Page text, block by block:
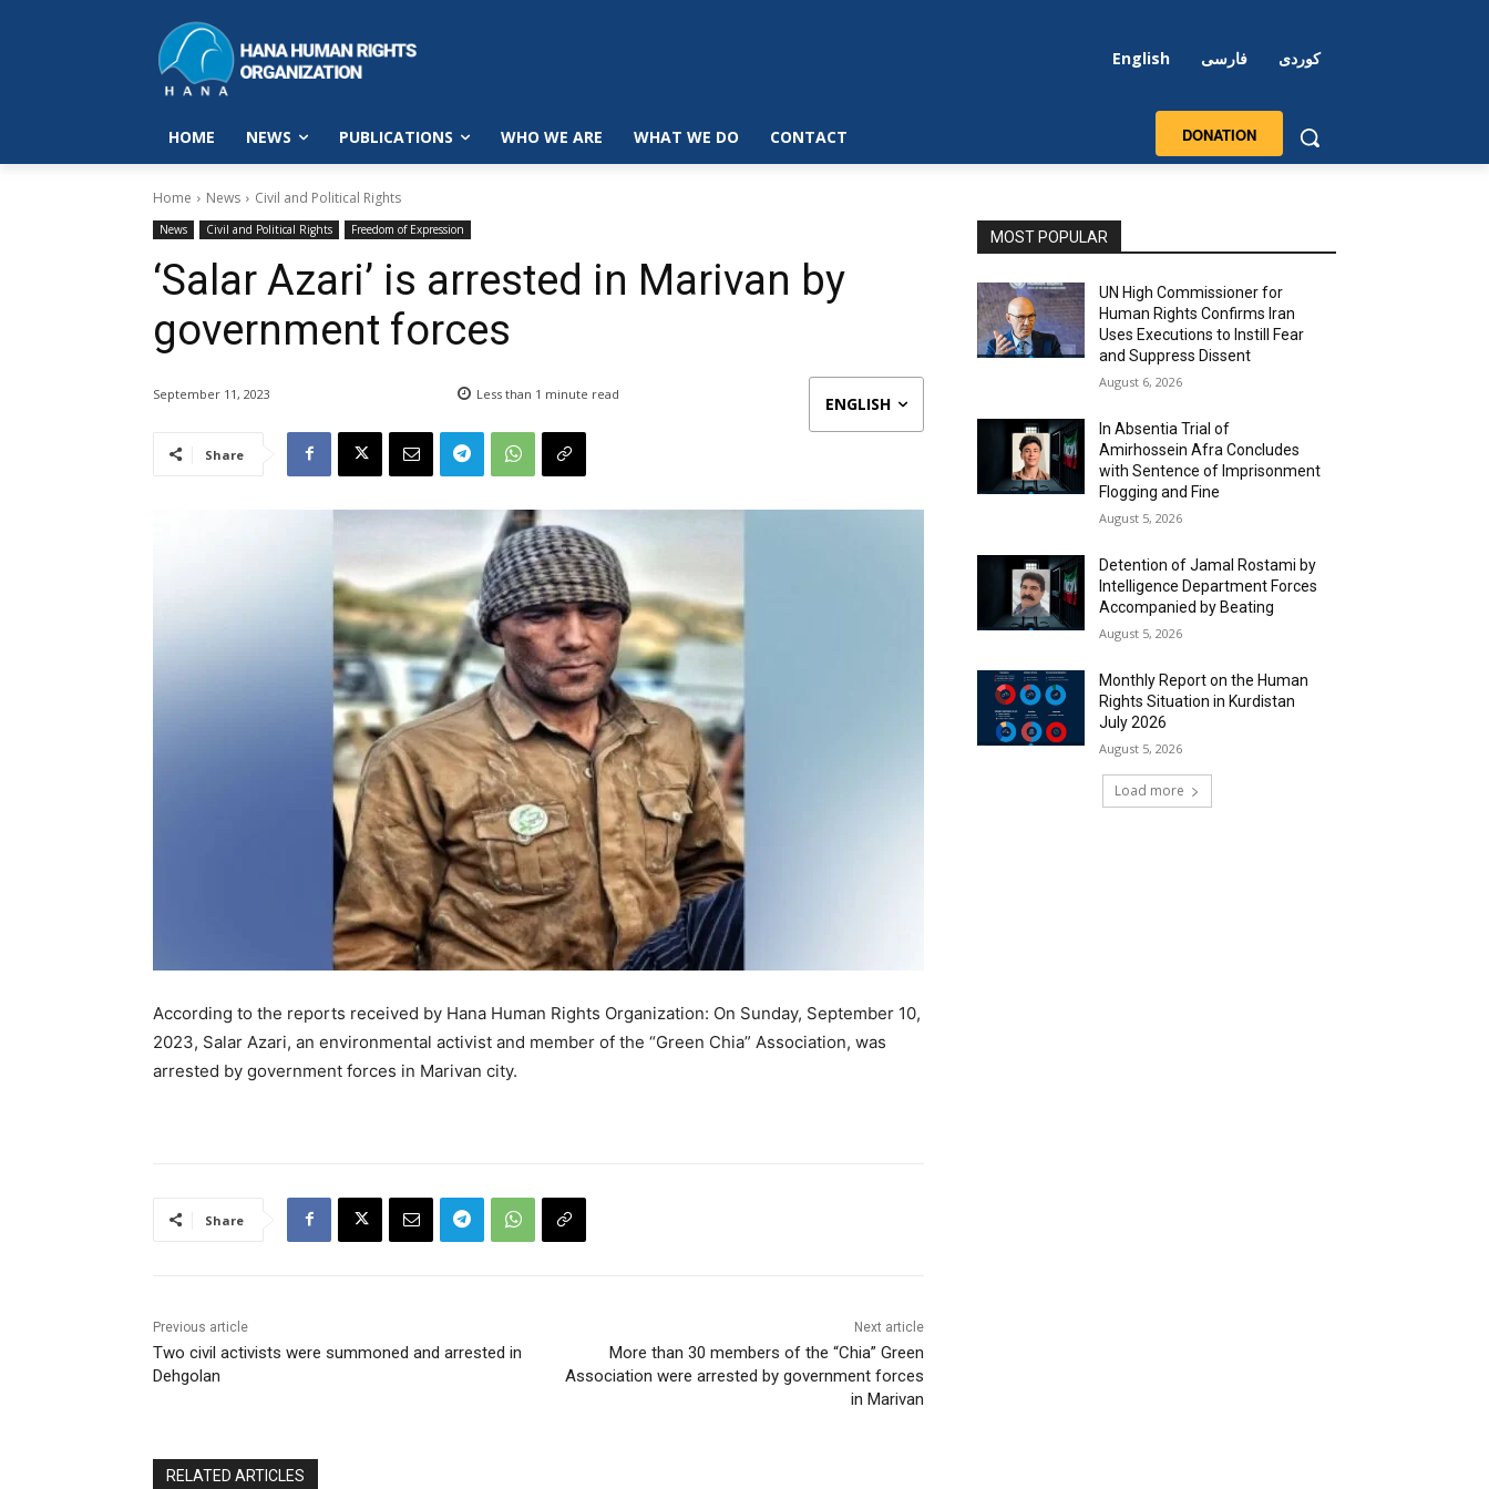
English فارسی کوردی
HOME NEWS PUBLICATIONS WHO WE ARE WHAT WE DO CONTACT DONATION
Home News Civil and Political Rights
News Civil and Political Rights Freedom of Expression
‘Salar Azari’ is arrested in Marivan by
government forces
September 11, 2023 Less than 1 minute read ENGLISH
Share
According to the reports received by Hana Human Rights Organization: On Sunday, September 10,
2023, Salar Azari, an environmental activist and member of the “Green Chia” Association, was
arrested by government forces in Marivan city.
Share
Previous article
Two civil activists were summoned and arrested in
Dehgolan
Next article
More than 30 members of the “Chia” Green
Association were arrested by government forces
in Marivan
RELATED ARTICLES
MOST POPULAR
UN High Commissioner for
Human Rights Confirms Iran
Uses Executions to Instill Fear
and Suppress Dissent
August 6, 2026
In Absentia Trial of
Amirhossein Afra Concludes
with Sentence of Imprisonment
Flogging and Fine
August 5, 2026
Detention of Jamal Rostami by
Intelligence Department Forces
Accompanied by Beating
August 5, 2026
Monthly Report on the Human
Rights Situation in Kurdistan
July 2026
August 5, 2026
Load more